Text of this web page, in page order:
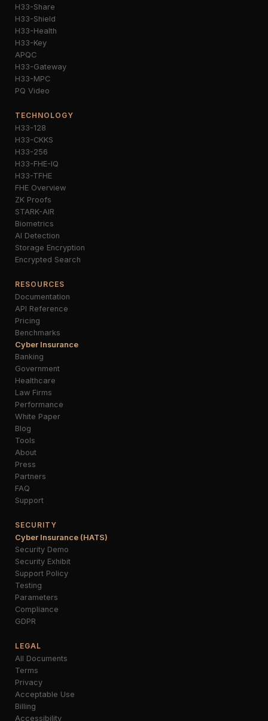
H33-Share
H33-Shield
H33-Health
H33-Key
APQC
H33-Gateway
H33-MPC
PQ Video
TECHNOLOGY
H33-128
H33-CKKS
H33-256
H33-FHE-IQ
H33-TFHE
FHE Overview
ZK Proofs
STARK-AIR
Biometrics
AI Detection
Storage Encryption
Encrypted Search
RESOURCES
Documentation
API Reference
Pricing
Benchmarks
Cyber Insurance
Banking
Government
Healthcare
Law Firms
Performance
White Paper
Blog
Tools
About
Press
Partners
FAQ
Support
SECURITY
Cyber Insurance (HATS)
Security Demo
Security Exhibit
Support Policy
Testing
Parameters
Compliance
GDPR
LEGAL
All Documents
Terms
Privacy
Acceptable Use
Billing
Accessibility